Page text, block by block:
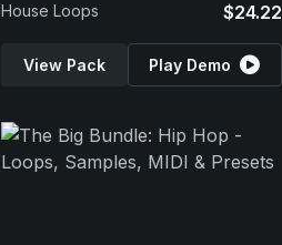
House Loops $24.22
View Pack Play Demo